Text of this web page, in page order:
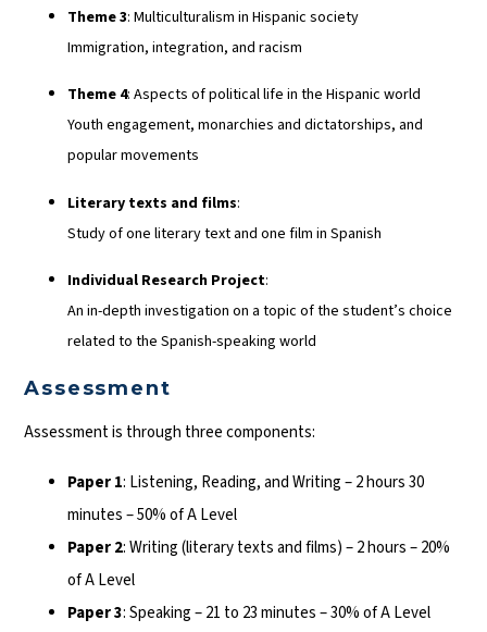
Theme 3: Multiculturalism in Hispanic society
Immigration, integration, and racism
Theme 4: Aspects of political life in the Hispanic world
Youth engagement, monarchies and dictatorships, and
popular movements
Literary texts and films:
Study of one literary text and one film in Spanish
Individual Research Project:
An in-depth investigation on a topic of the student’s choice
related to the Spanish-speaking world
Assessment
Assessment is through three components:
Paper 1: Listening, Reading, and Writing – 2 hours 30
minutes – 50% of A Level
Paper 2: Writing (literary texts and films) – 2 hours – 20%
of A Level
Paper 3: Speaking – 21 to 23 minutes – 30% of A Level